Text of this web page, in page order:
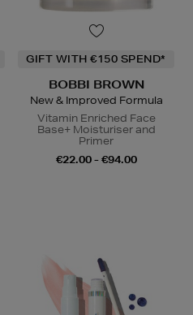
GIFT WITH €150 SPEND*
BOBBI BROWN
New & Improved Formula
Vitamin Enriched Face
Base+ Moisturiser and
Primer
€22.00 - €94.00